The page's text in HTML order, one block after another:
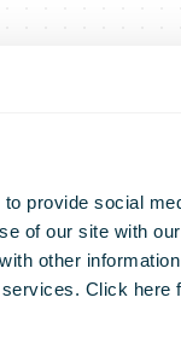
provide social
of our site with
other
Click here